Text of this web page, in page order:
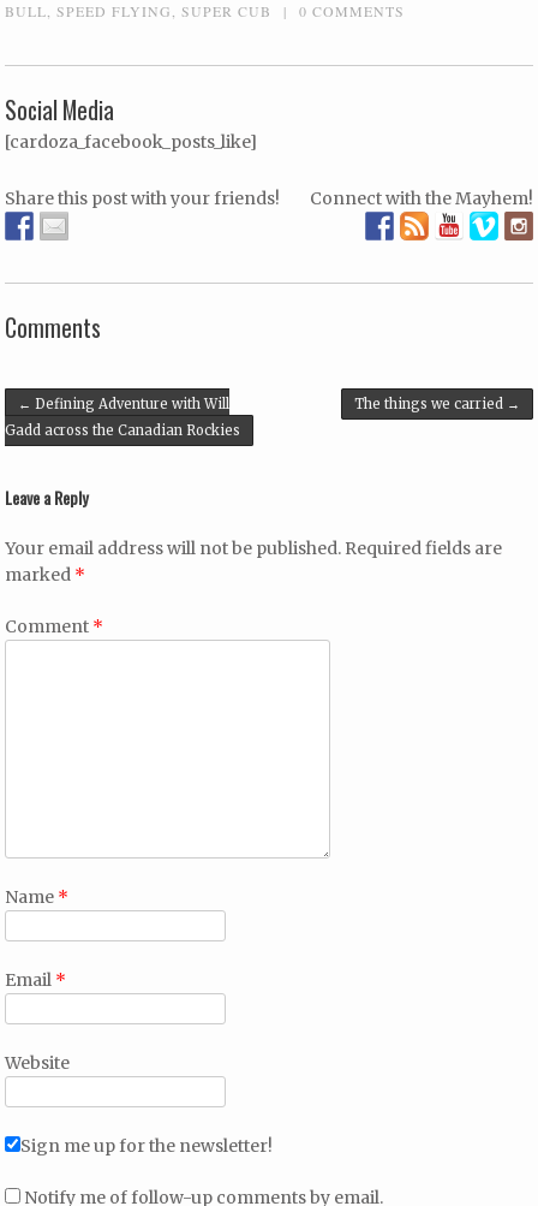
BULL,SPEED FLYING,SUPER CUB | 0 COMMENTS
Social Media
[cardoza_facebook_posts_like]
Share this post with your friends! Connect with the Mayhem!
Comments
Post navigation
← Defining Adventure with Will
Gadd across the Canadian Rockies
The things we carried →
Leave a Reply
Your email address will not be published. Required fields are
marked *
Comment *
Name *
Email *
Website
Sign me up for the newsletter!
Notify me of follow-up comments by email.